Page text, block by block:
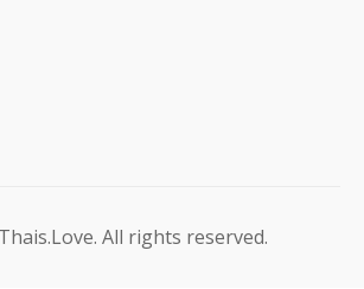
All rights reserved.